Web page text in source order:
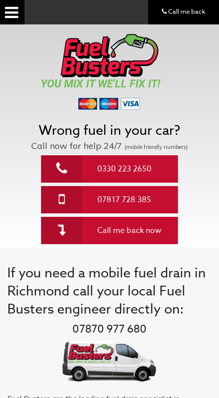
YOU MIX IT WE'LL FIX IT!
Wrong fuel in your car?
Call now for help 24/7 (mobile friendly numbers)
0330 223 2650
07817 728 385
Call me back now
If you need a mobile fuel drain in
Richmond call your local Fuel
Busters engineer directly on:
07870 977 680
Call me back